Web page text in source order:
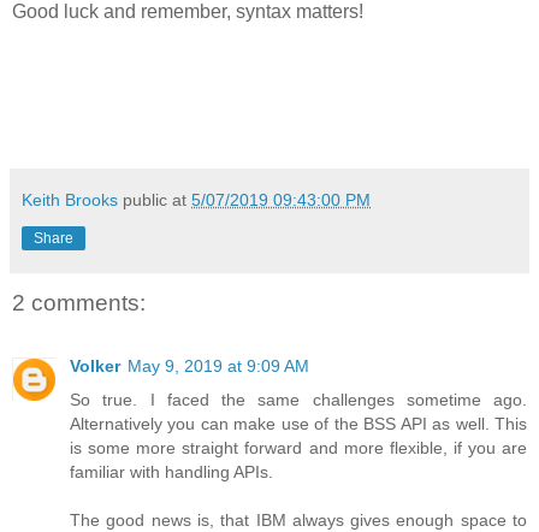
Good luck and remember, syntax matters!
Keith Brooks public at 5/07/2019 09:43:00 PM
Share
2 comments:
Volker May 9, 2019 at 9:09 AM
So true. I faced the same challenges sometime ago.
Alternatively you can make use of the BSS API as well. This
is some more straight forward and more flexible, if you are
familiar with handling APIs.
The good news is, that IBM always gives enough space to